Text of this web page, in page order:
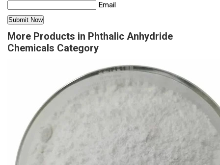
Email
More Products in Phthalic Anhydride
Chemicals Category